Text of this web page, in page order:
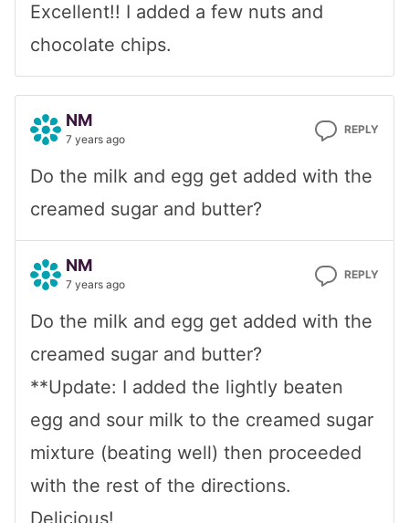
Excellent!! I added a few nuts and
chocolate chips.
NM
7 years ago
REPLY
Do the milk and egg get added with the
creamed sugar and butter?
NM
7 years ago
REPLY
Do the milk and egg get added with the
creamed sugar and butter?
**Update: I added the lightly beaten
egg and sour milk to the creamed sugar
mixture (beating well) then proceeded
with the rest of the directions.